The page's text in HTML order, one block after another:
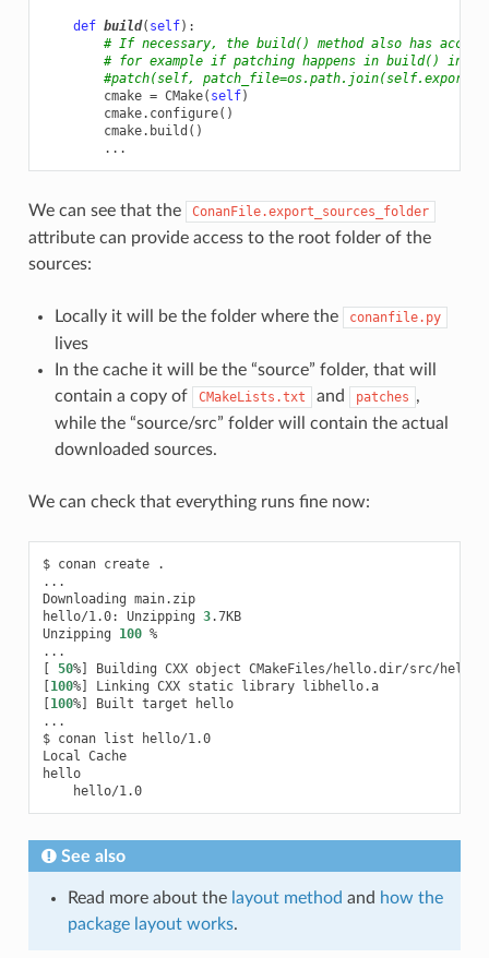
def build( self):
# If necessary, the build() method also has
# for example if patching happens in build()
#patch(self,
cmake = CMake( self)
cmake. configure()
cmake. build ()
...
We can see that the ConanFile.export_sources_folder
attribute can provide access to the root folder of the
sources:
Locally it will be the folder where the conanfile.py
lives
In the cache it will be the “source” folder, that will
contain a copy of
CMakeLists.txt and patches ,
while the “source/src” folder will contain the actual
downloaded sources.
We can check that everything runs fine now:
$ conan create
.
...
Downloading main.zip
hello/1.0:
Unzipping 3.7KB
Unzipping
100 %
[ 50%] Building CXX object
[100%] Linking CXX static library
libhello.a
[100%] Built target
hello
...
$ conan list
hello/1.0
Local Cache
hello
hello/1.0
See also
Read more about the layout method and how the
package layout works.